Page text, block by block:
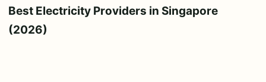
Best Electricity Providers in Singapore
(2026)